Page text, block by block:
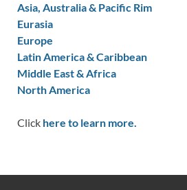
Asia, Australia & Pacific Rim
Eurasia
Europe
Latin America & Caribbean
Middle East & Africa
North America
Click here to learn more.